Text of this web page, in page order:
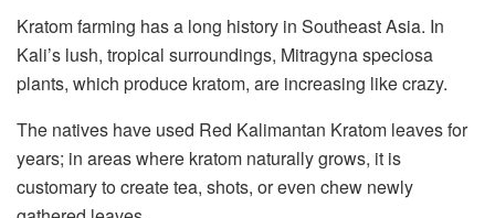
Kratom farming has a long history in Southeast Asia. In
Kali’s lush, tropical surroundings, Mitragyna speciosa
plants, which produce kratom, are increasing like crazy.
The natives have used Red Kalimantan Kratom leaves for
years; in areas where kratom naturally grows, it is
customary to create tea, shots, or even chew newly